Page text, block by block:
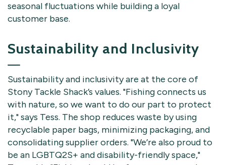
seasonal fluctuations while building a loyal
customer base.
Sustainability and Inclusivity
Sustainability and inclusivity are at the core of
Stony Tackle Shack’s values. "Fishing connects us
with nature, so we want to do our part to protect
it," says Tess. The shop reduces waste by using
recyclable paper bags, minimizing packaging, and
consolidating supplier orders. "We’re also proud to
be an LGBTQ2S+ and disability-friendly space,"